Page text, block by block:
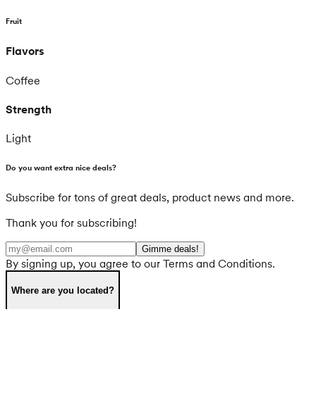
Fruit
Flavors
Coffee
Strength
Light
Do you want extra nice deals?
Subscribe for tons of great deals, product news and more.
Thank you for subscribing!
Gimme deals!
By signing up, you agree to our Terms and Conditions.
Where are you located?